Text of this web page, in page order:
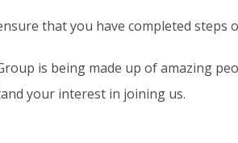
that you have completed steps
is being made up of amazing
your interest in joining us.